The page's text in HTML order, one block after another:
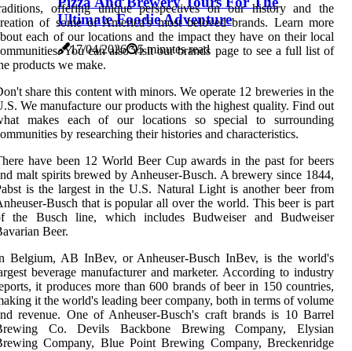
Ultimate Foodie Adventure
17/04/2026 5 minutes read
offering unique perspectives on our history and the
of some of America's most beloved brands. Learn more
each of our locations and the impact they have on their local
You can also visit our brands page to see a full list of
products we make.
share this content with minors. We operate 12 breweries in the
We manufacture our products with the highest quality. Find out
makes each of our locations so special to surrounding
by researching their histories and characteristics.
have been 12 World Beer Cup awards in the past for beers
malt spirits brewed by Anheuser-Busch. A brewery since 1844,
is the largest in the U.S. Natural Light is another beer from
Busch that is popular all over the world. This beer is part
the Busch line, which includes Budweiser and Budweiser
Beer.
Belgium, AB InBev, or Anheuser-Busch InBev, is the world's
beverage manufacturer and marketer. According to industry
it produces more than 600 brands of beer in 150 countries,
it the world's leading beer company, both in terms of volume
revenue. One of Anheuser-Busch's craft brands is 10 Barrel
Co. Devils Backbone Brewing Company, Elysian
Company, Blue Point Brewing Company, Breckenridge